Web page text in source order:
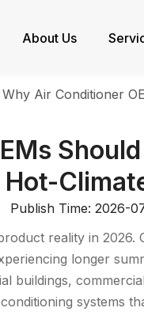
About Us
Why Air Conditioner
Time: 2026-
reality in 2026.
longer
buildings,
systems